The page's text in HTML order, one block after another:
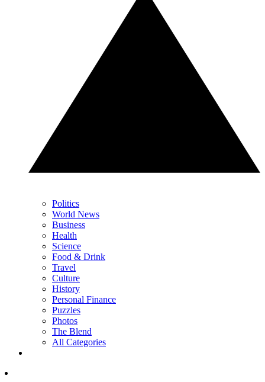
Politics
World News
Business
Health
Science
Food & Drink
Travel
Culture
History
Personal Finance
Puzzles
Photos
The Blend
All Categories